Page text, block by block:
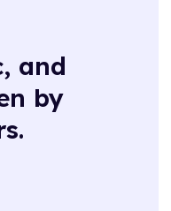
and
by